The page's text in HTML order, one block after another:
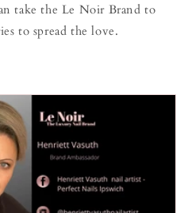
take the Le Noir Brand to
to spread the love.